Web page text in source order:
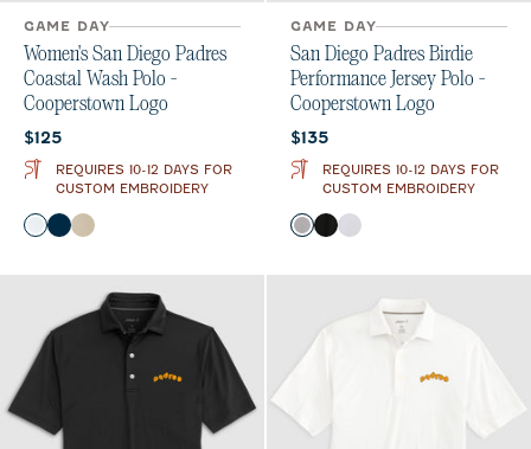
GAME DAY
Women's San Diego Padres
Coastal Wash Polo -
Cooperstown Logo
Current price:
$125
REQUIRES 10-12 DAYS FOR
CUSTOM EMBROIDERY
Color
White
BlackOatmeal
GAME DAY
San Diego Padres Birdie
Performance Jersey Polo -
Cooperstown Logo
Current price:
$135
REQUIRES 10-12 DAYS FOR
CUSTOM EMBROIDERY
Color
SealBlackWhite